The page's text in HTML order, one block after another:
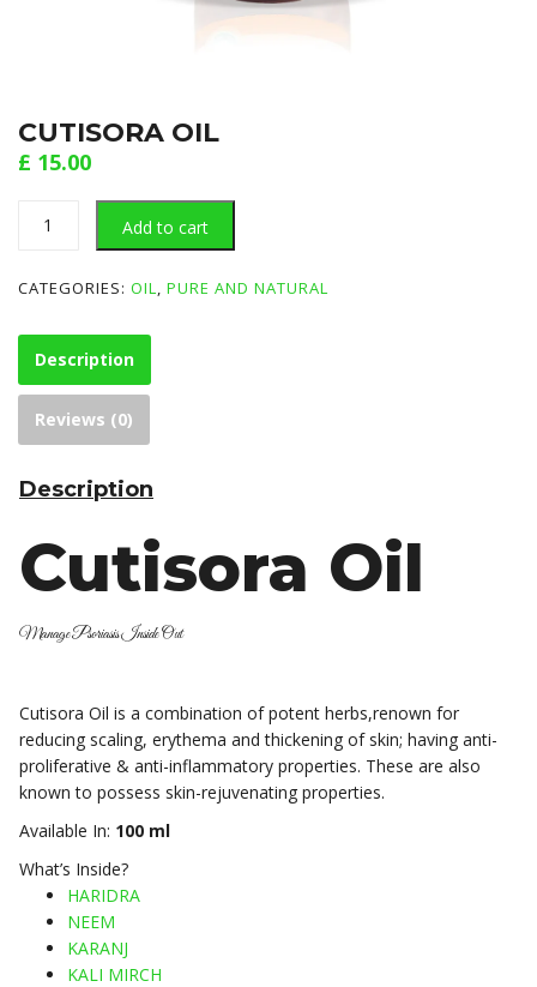
CUTISORA OIL
£ 15.00
Add to cart
CATEGORIES: OIL, PURE AND NATURAL
Description
Reviews (0)
Description
Cutisora Oil
Manage Psoriasis Inside Out
Cutisora Oil is a combination of potent herbs,renown for
reducing scaling, erythema and thickening of skin; having anti-
proliferative & anti-inflammatory properties. These are also
known to possess skin-rejuvenating properties.
Available In: 100 ml
What’s Inside?
HARIDRA
NEEM
KARANJ
KALI MIRCH